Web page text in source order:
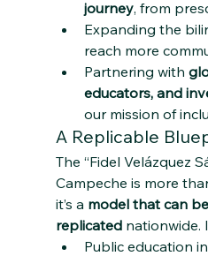
journey, from
Expanding the
reach more
Partnering with
educators, and
our mission of
A Replicable
The “Fidel Velázquez
Campeche is more
it’s a model that can be
replicated nationwide.
Public education